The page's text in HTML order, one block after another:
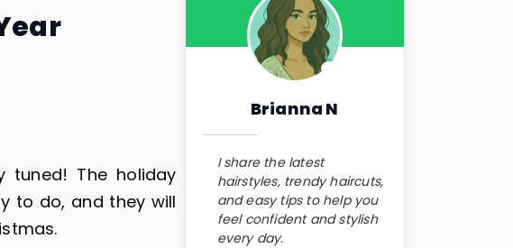
tuned! The holiday
to do, and they will
Brianna N
I share the latest
hairstyles, trendy haircuts,
and easy tips to help you
feel confident and stylish
every day.